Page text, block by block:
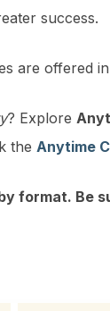
success.
are offered
? Explore
the Anytime
format. Be